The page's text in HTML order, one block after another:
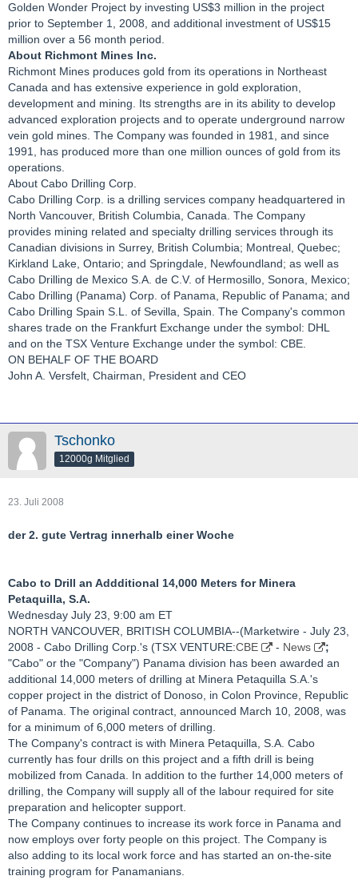
Golden Wonder Project by investing US$3 million in the project
prior to September 1, 2008, and additional investment of US$15
million over a 56 month period.
About Richmont Mines Inc.
Richmont Mines produces gold from its operations in Northeast
Canada and has extensive experience in gold exploration,
development and mining. Its strengths are in its ability to develop
advanced exploration projects and to operate underground narrow
vein gold mines. The Company was founded in 1981, and since
1991, has produced more than one million ounces of gold from its
operations.
About Cabo Drilling Corp.
Cabo Drilling Corp. is a drilling services company headquartered in
North Vancouver, British Columbia, Canada. The Company
provides mining related and specialty drilling services through its
Canadian divisions in Surrey, British Columbia; Montreal, Quebec;
Kirkland Lake, Ontario; and Springdale, Newfoundland; as well as
Cabo Drilling de Mexico S.A. de C.V. of Hermosillo, Sonora, Mexico;
Cabo Drilling (Panama) Corp. of Panama, Republic of Panama; and
Cabo Drilling Spain S.L. of Sevilla, Spain. The Company's common
shares trade on the Frankfurt Exchange under the symbol: DHL
and on the TSX Venture Exchange under the symbol: CBE.
ON BEHALF OF THE BOARD
John A. Versfelt, Chairman, President and CEO
Tschonko
12000g Mitglied
23. Juli 2008
der 2. gute Vertrag innerhalb einer Woche
Cabo to Drill an Addditional 14,000 Meters for Minera
Petaquilla, S.A.
Wednesday July 23, 9:00 am ET
NORTH VANCOUVER, BRITISH COLUMBIA--(Marketwire - July 23,
2008 - Cabo Drilling Corp.'s (TSX VENTURE:CBE - News
;
"Cabo" or the "Company") Panama division has been awarded an
additional 14,000 meters of drilling at Minera Petaquilla S.A.'s
copper project in the district of Donoso, in Colon Province, Republic
of Panama. The original contract, announced March 10, 2008, was
for a minimum of 6,000 meters of drilling.
The Company's contract is with Minera Petaquilla, S.A. Cabo
currently has four drills on this project and a fifth drill is being
mobilized from Canada. In addition to the further 14,000 meters of
drilling, the Company will supply all of the labour required for site
preparation and helicopter support.
The Company continues to increase its work force in Panama and
now employs over forty people on this project. The Company is
also adding to its local work force and has started an on-the-site
training program for Panamanians.